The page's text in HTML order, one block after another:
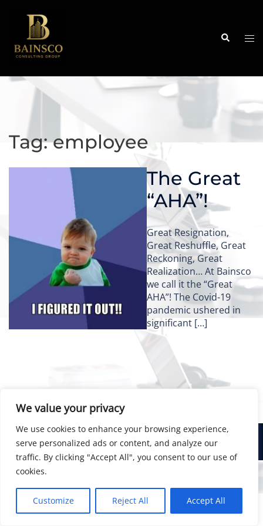
We value your privacy
We use cookies to enhance your browsing experience,
serve personalized ads or content, and analyze our
traffic. By clicking "Accept All", you consent to our use of
cookies.
Customize Reject All Accept All
content
Search
Tag:employee
The Great
“AHA”!
Great Resignation,
Great Reshuffle, Great
Reckoning, Great
Realization… At Bainsco
we call it the “Great
AHA”! The Covid-19
pandemic ushered in
significant […]
© 2026 Bainsco Consulting Group